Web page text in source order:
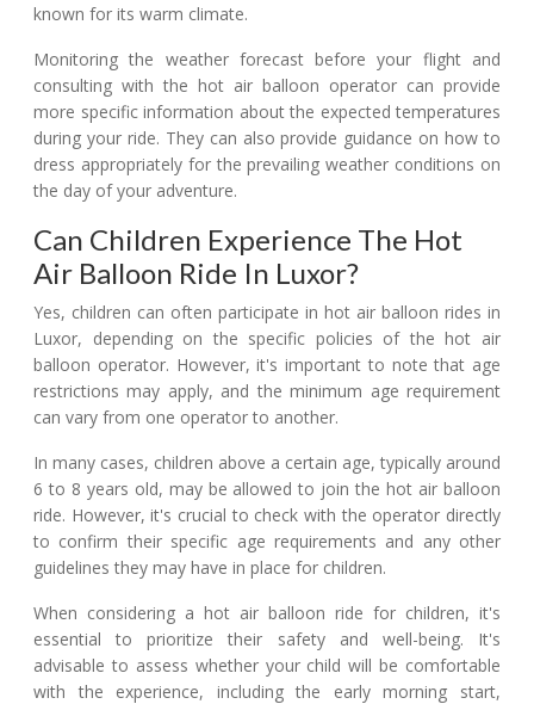
known for its warm climate.
Monitoring the weather forecast before your flight and
consulting with the hot air balloon operator can provide
more specific information about the expected temperatures
during your ride. They can also provide guidance on how to
dress appropriately for the prevailing weather conditions on
the day of your adventure.
Can Children Experience The Hot
Air Balloon Ride In Luxor?
Yes, children can often participate in hot air balloon rides in
Luxor, depending on the specific policies of the hot air
balloon operator. However, it's important to note that age
restrictions may apply, and the minimum age requirement
can vary from one operator to another.
In many cases, children above a certain age, typically around
6 to 8 years old, may be allowed to join the hot air balloon
ride. However, it's crucial to check with the operator directly
to confirm their specific age requirements and any other
guidelines they may have in place for children.
When considering a hot air balloon ride for children, it's
essential to prioritize their safety and well-being. It's
advisable to assess whether your child will be comfortable
with the experience, including the early morning start,